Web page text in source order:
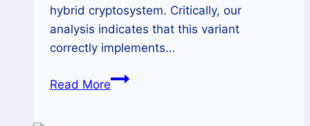
hybrid cryptosystem. Critically, our
analysis indicates that this variant
correctly implements…
Read MoreThe